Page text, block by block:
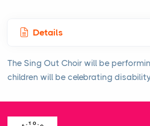
Details
The Sing Out Choir will be
children will be celebrating